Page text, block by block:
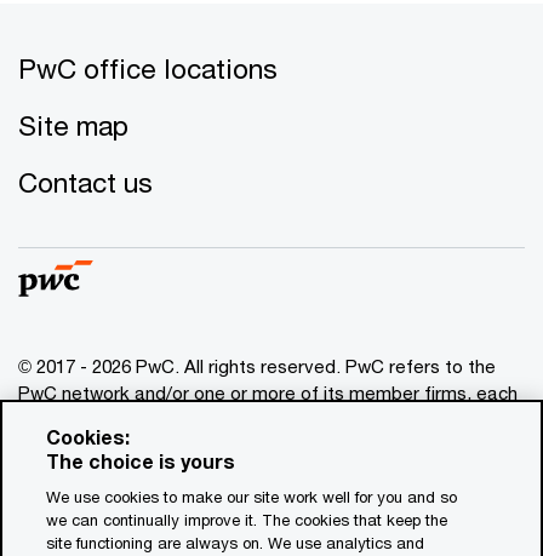
PwC office locations
Site map
Contact us
© 2017 - 2026 PwC. All rights reserved. PwC refers to the
PwC network and/or one or more of its member firms, each
www.pwc.com/structure
for general information purposes only, and should not be
used as a substitute for consultation with professional
advisors. This website contains content generated by or
Cookies:
The choice is yours
We use cookies to make our site work well for you and so
we can continually improve it. The cookies that keep the
site functioning are always on. We use analytics and